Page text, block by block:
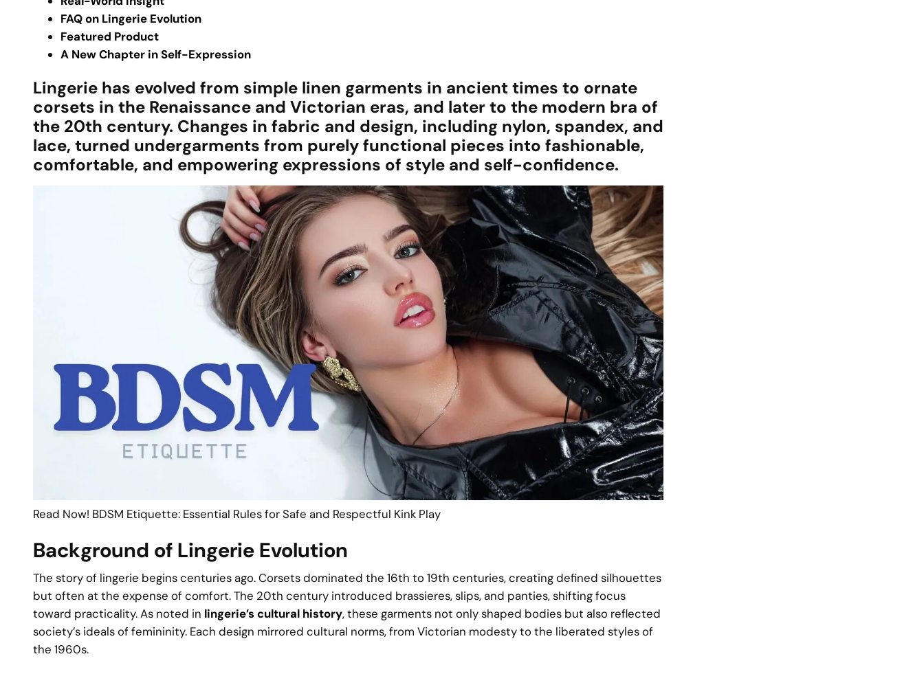
FAQ on Lingerie Evolution
Featured Product
A New Chapter in Self-Expression
Lingerie has evolved from simple linen garments in ancient times to ornate
corsets in the Renaissance and Victorian eras, and later to the modern bra of
the 20th century. Changes in fabric and design, including nylon, spandex, and
lace, turned undergarments from purely functional pieces into fashionable,
comfortable, and empowering expressions of style and self-confidence.
Read Now! BDSM Etiquette: Essential Rules for Safe and Respectful Kink Play
Background of Lingerie Evolution
The story of lingerie begins centuries ago. Corsets dominated the 16th to 19th centuries, creating defined silhouettes
but often at the expense of comfort. The 20th century introduced brassieres, slips, and panties, shifting focus
toward practicality. As noted in lingerie’s cultural history, these garments not only shaped bodies but also reflected
society’s ideals of femininity. Each design mirrored cultural norms, from Victorian modesty to the liberated styles of
the 1960s.